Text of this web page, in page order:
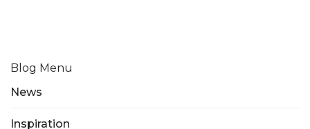
Blog Menu
News
Inspiration